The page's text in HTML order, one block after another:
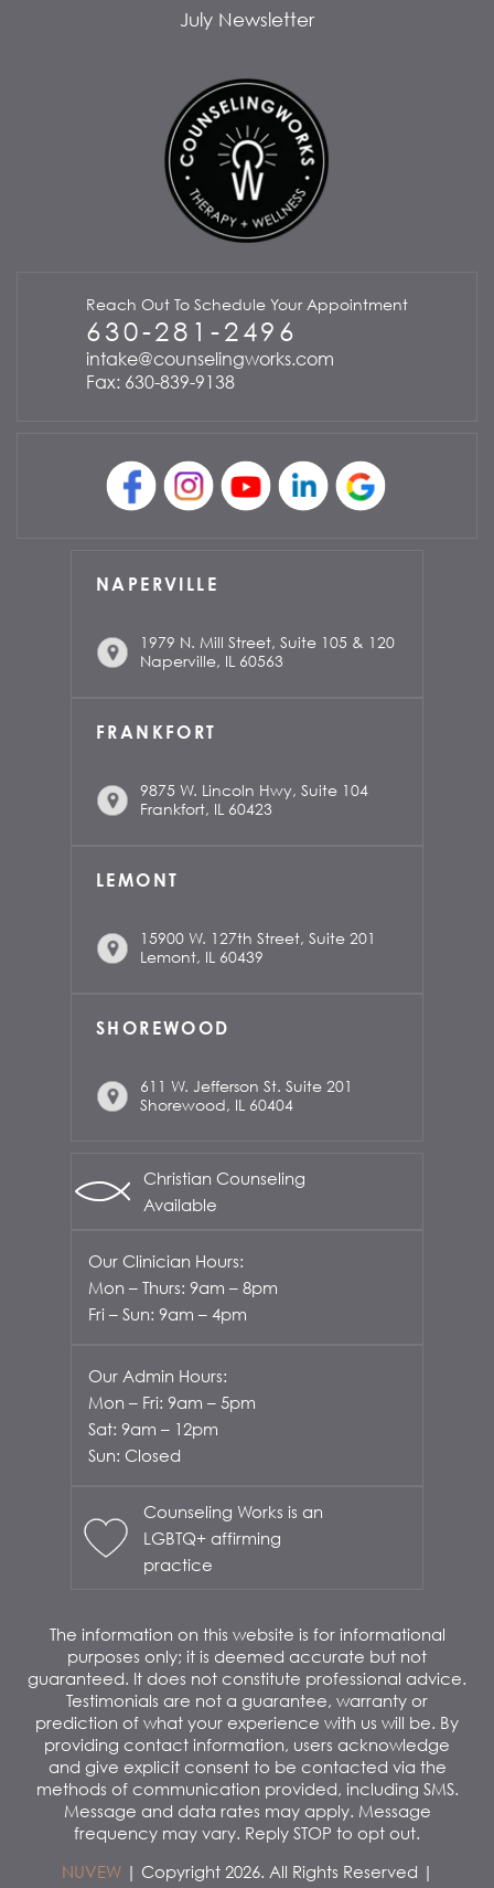
July Newsletter
Reach Out To Schedule Your Appointment
630-281-2496
intake@counselingworks.com
Fax: 630-839-9138
NAPERVILLE
1979 N. Mill Street, Suite 105 & 120
Naperville, IL 60563
FRANKFORT
9875 W. Lincoln Hwy, Suite 104
Frankfort, IL 60423
LEMONT
15900 W. 127th Street, Suite 201
Lemont, IL 60439
SHOREWOOD
611 W. Jefferson St. Suite 201
Shorewood, IL 60404
Christian Counseling
Available
Our Clinician Hours:
Mon – Thurs: 9am – 8pm
Fri – Sun: 9am – 4pm
Our Admin Hours:
Mon – Fri: 9am – 5pm
Sat: 9am – 12pm
Sun: Closed
Counseling Works is an
LGBTQ+ affirming
practice
The information on this website is for informational
purposes only; it is deemed accurate but not
guaranteed. It does not constitute professional advice.
Testimonials are not a guarantee, warranty or
prediction of what your experience with us will be. By
providing contact information, users acknowledge
and give explicit consent to be contacted via the
methods of communication provided, including SMS.
Message and data rates may apply. Message
frequency may vary. Reply STOP to opt out.
NUVEW| Copyright 2026. All Rights Reserved |